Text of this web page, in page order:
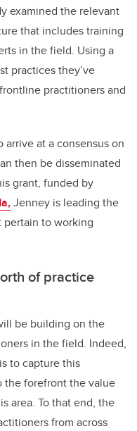
examined the relevant
that includes training
in the field. Using a
practices they’ve
practitioners and
at a consensus on
then be disseminated
grant, funded by
Jenney is leading the
to working
of practice
be building on the
in the field. Indeed,
to capture this
the forefront the value
area. To that end, the
from across